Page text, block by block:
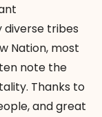
diverse tribes
Nation, most
note the
Thanks to
and great